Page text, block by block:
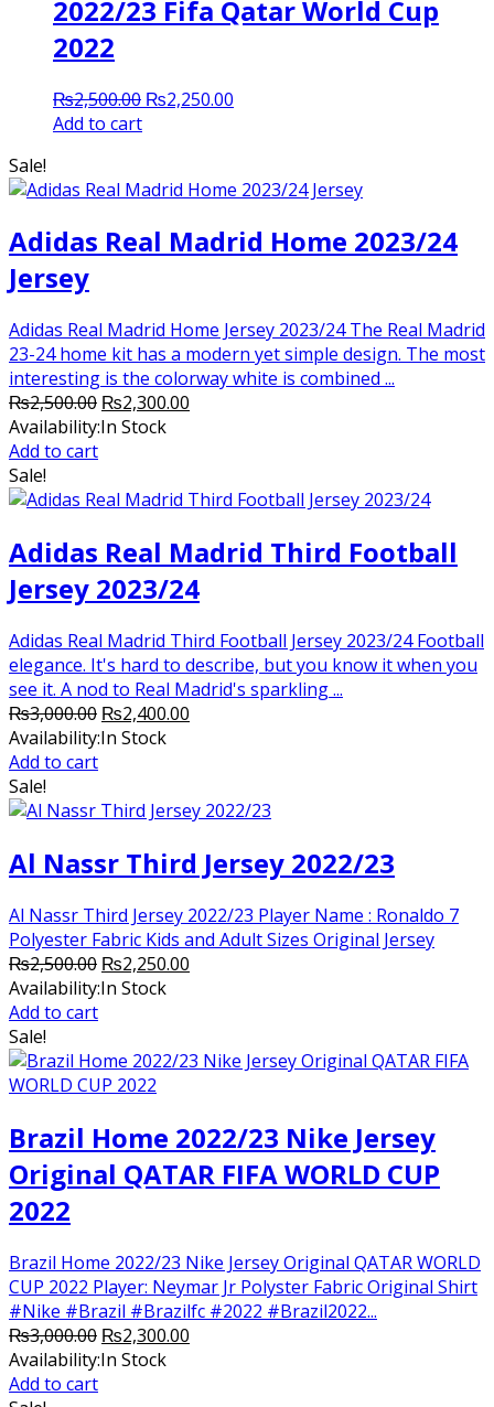
2022/23 Fifa Qatar World Cup
2022
₨2,500.00 Original
₨2,250.00
Add to cart
Sale!
Adidas Real Madrid Home 2023/24
Jersey
Adidas Real Madrid Home Jersey 2023/24 The Real Madrid
23-24 home kit has a modern yet simple design. The most
interesting is the colorway white is combined ...
₨2,500.00 Original
price
₨2,300.00
Availability:In Stock
Add to cart
Sale!
Adidas Real Madrid Third Football
Jersey 2023/24
Adidas Real Madrid Third Football Jersey 2023/24 Football
elegance. It's hard to describe, but you know it when you
see it. A nod to Real Madrid's sparkling ...
₨3,000.00 Original
price
₨2,400.00
Availability:In Stock
Add to cart
Sale!
Al Nassr Third Jersey 2022/23
Al Nassr Third Jersey 2022/23 Player Name : Ronaldo 7
Polyester Fabric Kids and Adult Sizes Original Jersey
₨2,500.00 Original
price
₨2,250.00
Availability:In Stock
Add to cart
Sale!
Brazil Home 2022/23 Nike Jersey
Original QATAR FIFA WORLD CUP
2022
Brazil Home 2022/23 Nike Jersey Original QATAR WORLD
CUP 2022 Player: Neymar Jr Polyster Fabric Original Shirt
#Nike #Brazil #Brazilfc #2022 #Brazil2022...
₨3,000.00 Original
price
₨2,300.00
Availability:In Stock
Add to cart